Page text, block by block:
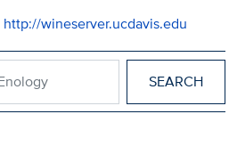
http://wineserver.ucdavis.edu